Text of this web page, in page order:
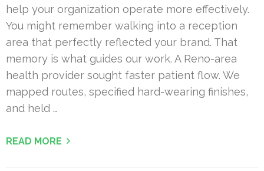
help your organization operate more effectively.
You might remember walking into a reception
area that perfectly reflected your brand. That
memory is what guides our work. A Reno-area
health provider sought faster patient flow. We
mapped routes, specified hard-wearing finishes,
and held …
READ MORE